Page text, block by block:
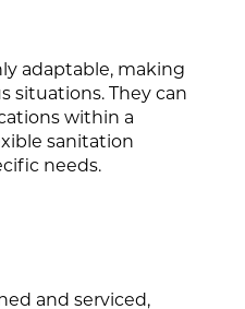
adaptable, making
situations. They can
within a
sanitation
needs.
and serviced,